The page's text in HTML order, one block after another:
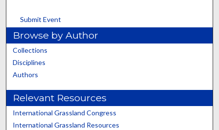
Submit Event
Browse by Author
Collections
Disciplines
Authors
Relevant Resources
International Grassland Congress
International Grassland Resources